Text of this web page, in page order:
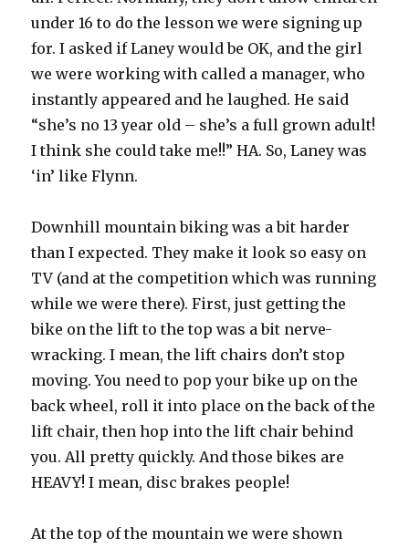
under 16 to do the lesson we were signing up
for. I asked if Laney would be OK, and the girl
we were working with called a manager, who
instantly appeared and he laughed. He said
“she’s no 13 year old – she’s a full grown adult!
I think she could take me!!” HA. So, Laney was
‘in’ like Flynn.
Downhill mountain biking was a bit harder
than I expected. They make it look so easy on
TV (and at the competition which was running
while we were there). First, just getting the
bike on the lift to the top was a bit nerve-
wracking. I mean, the lift chairs don’t stop
moving. You need to pop your bike up on the
back wheel, roll it into place on the back of the
lift chair, then hop into the lift chair behind
you. All pretty quickly. And those bikes are
HEAVY! I mean, disc brakes people!
At the top of the mountain we were shown